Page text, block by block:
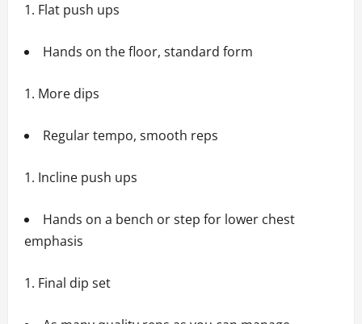
Flat push ups
Hands on the floor, standard form
More dips
Regular tempo, smooth reps
Incline push ups
Hands on a bench or step for lower chest
emphasis
Final dip set